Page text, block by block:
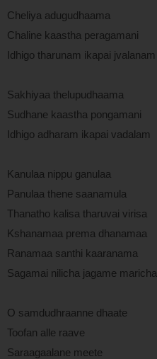
Cheliya adugudhaama
Chaline kaastha peragamani
Idhigo tharunam ikapai jvalanam
Sakhiyaa thelupudhaama
Sudhane kaastha pongamani
Idhigo adharam ikapai vadalam
Kanulaa nippu ganulaa
Panulaa thene saanamula
Thanatho kalisa tharuvai virisa
Kshanamaa prema dhanamaa
Ranamaa santhi kaaranama
Sagamai nilicha jagame maricha
O samdudhraanne dhaate
Toofan alle raave
Saraagaalane meete